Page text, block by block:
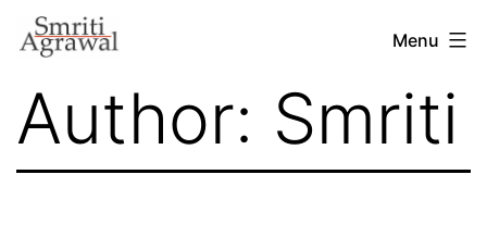
Skip
content
Menu
Author: Smriti